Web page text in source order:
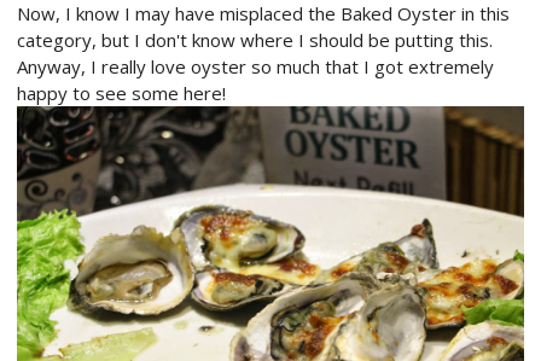
Now, I know I may have misplaced the Baked Oyster in this
category, but I don't know where I should be putting this.
Anyway, I really love oyster so much that I got extremely
happy to see some here!